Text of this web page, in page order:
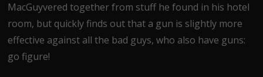
MacGuyvered together from stuff he found in his hotel
room, but quickly finds out that a gun is slightly more
effective against all the bad guys, who also have guns:
go figure!